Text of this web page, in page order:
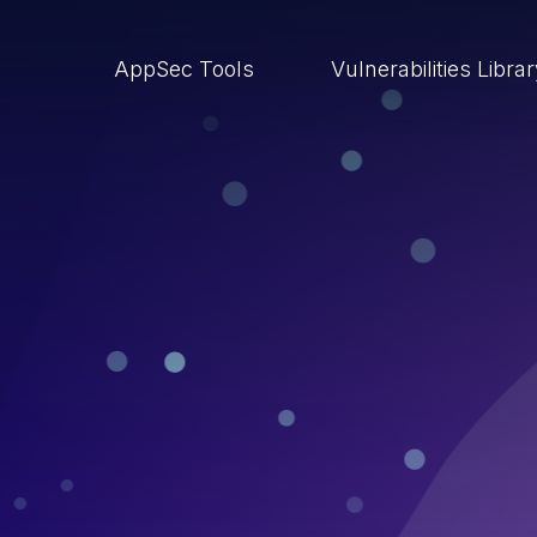
AppSec Tools Vulnerabilities